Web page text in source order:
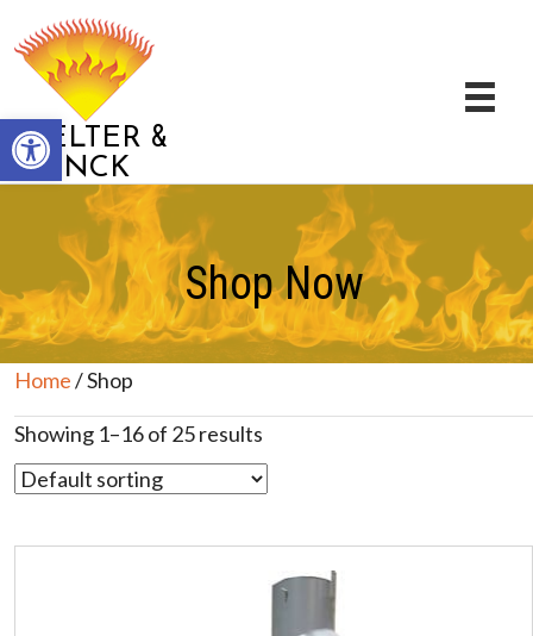
STELTER &
BRINCK
Shop Now
Home/ Shop
Showing 1–16 of 25 results
Open toolbar